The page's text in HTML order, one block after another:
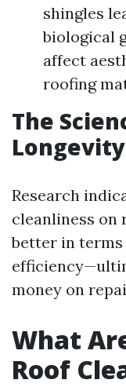
shingles
biological
affect
roofing
The
Longevity
Research
cleanliness on
better in
money on
What
Roof